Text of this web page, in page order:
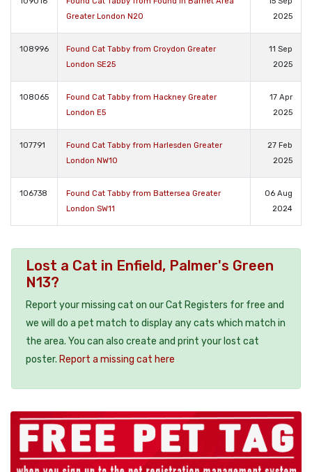
Greater London N20
2025
108996
Found Cat Tabby from Croydon Greater
London SE25
11 Sep
2025
108065
Found Cat Tabby from Hackney Greater
London E5
17 Apr
2025
107791
Found Cat Tabby from Harlesden Greater
London NW10
27 Feb
2025
106738
Found Cat Tabby from Battersea Greater
London SW11
06 Aug
2024
Lost a Cat in Enfield, Palmer's Green
N13?
Report your missing cat on our Cat Registers for free and
we will do a pet match to display any cats which match in
the area. You can also create and print your lost cat
poster. Report a missing cat here